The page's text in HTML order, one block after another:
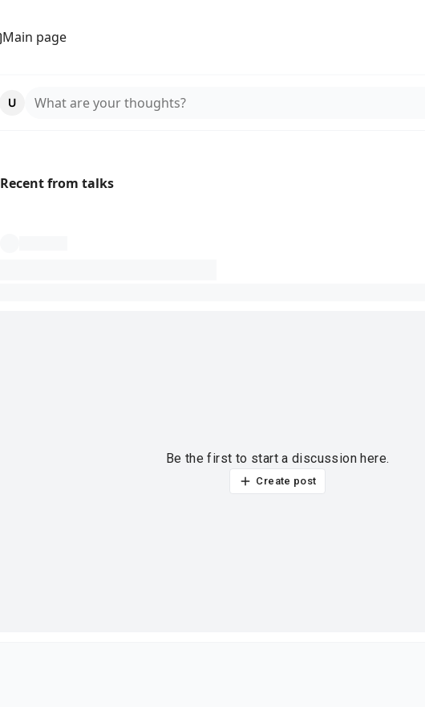
Main page
What are your thoughts?
Recent from talks
Be the first to start a discussion here.
Create post